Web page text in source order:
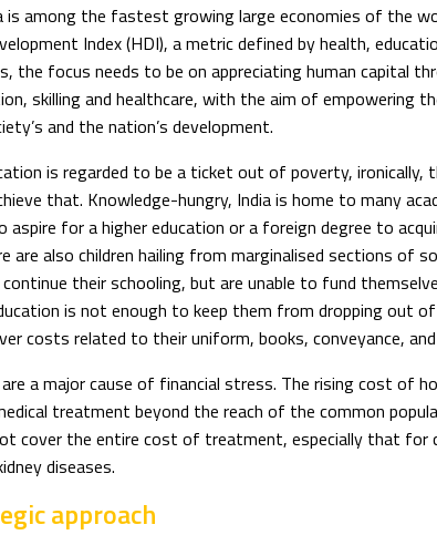
is among the fastest growing large economies of the
Index (HDI), a metric defined by health,
the focus needs to be on appreciating human capital
skilling and healthcare, with the aim of empowering
and the nation’s development.
is regarded to be a ticket out of poverty, ironically,
that. Knowledge-hungry, India is home to many
aspire for a higher education or a foreign degree to
are also children hailing from marginalised sections of
their schooling, but are unable to fund
is not enough to keep them from dropping out
costs related to their uniform, books, conveyance,
a major cause of financial stress. The rising cost of
treatment beyond the reach of the common
cover the entire cost of treatment, especially that for
diseases.
approach